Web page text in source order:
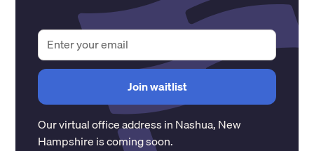
Our virtual office address inNashua,New
Hampshireis coming soon.